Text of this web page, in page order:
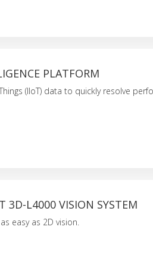
PLATFORM
(IIoT) data to quickly resolve
3D-L4000 VISION SYSTEM
easy as 2D vision.